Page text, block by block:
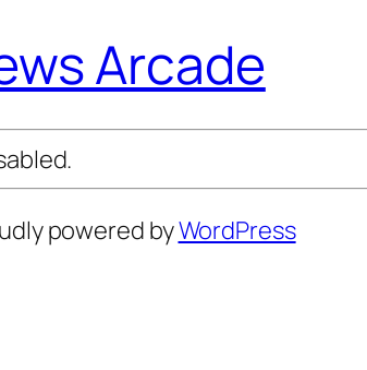
Arcade
powered byWordPress